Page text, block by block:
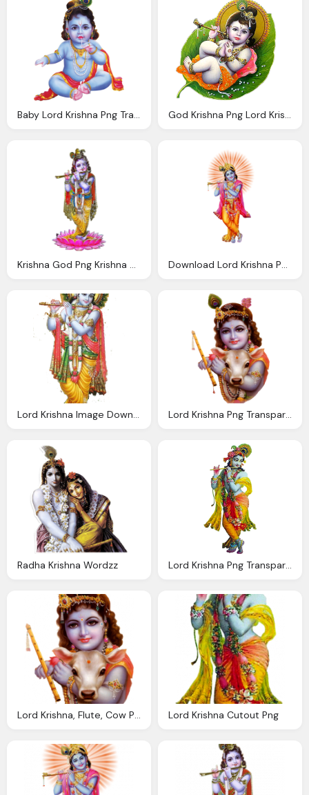
Baby Lord Krishna Png Transparent Images Png Only God Krishna Png Lord Krishna Transparent Image
Krishna God Png Krishna God Png Image Download Download Lord Krishna Png Photo Images And Clipart
Lord Krishna Image Download Lord Krishna Png Transparent Images Png Only
Radha Krishna Wordzz
Lord Krishna, Flute, Cow Png Image Lord Krishna Cutout Png